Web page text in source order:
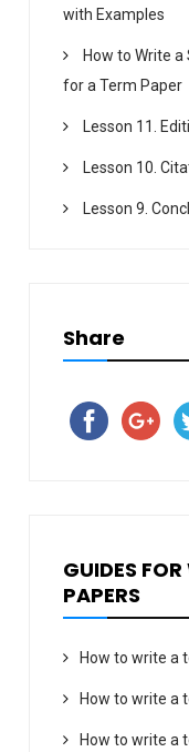
with Examples
How to Write
for a Term Paper
Lesson 11.
Lesson 10.
Lesson 9.
Share
GUIDES
PAPERS
How to write a
How to write a
How to write a